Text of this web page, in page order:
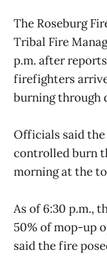
The Roseburg
Tribal Fire
p.m. after
firefighters
burning through
Officials said
controlled burn
morning at the
As of 6:30 p.m.,
50% of mop-up
said the fire